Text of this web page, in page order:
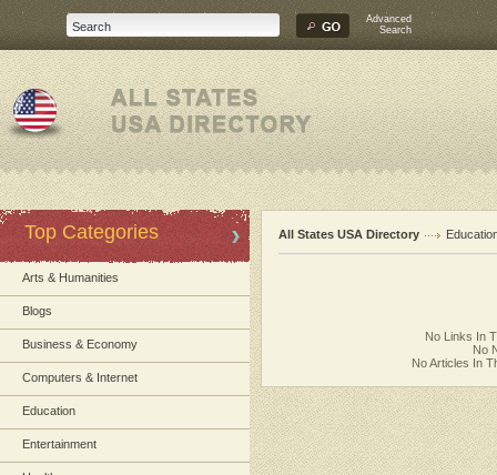
Advanced
Search
Top Categories
Arts & Humanities
Blogs
Business & Economy
Computers & Internet
Education
Entertainment
All States USA Directory
No Links In
No
No Articles In